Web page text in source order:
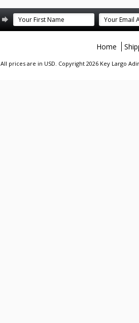
Home
All prices are in USD. Copyright 2026 Key Largo